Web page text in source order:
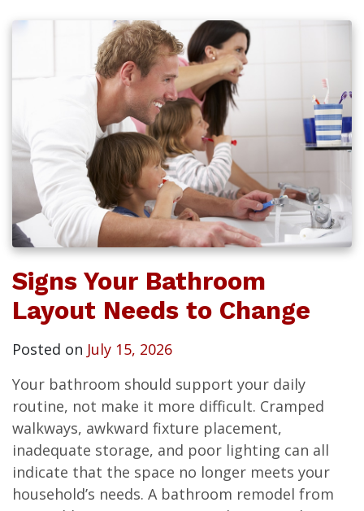
Signs Your Bathroom
Layout Needs to Change
Posted on July 15, 2026
Your bathroom should support your daily
routine, not make it more difficult. Cramped
walkways, awkward fixture placement,
inadequate storage, and poor lighting can all
indicate that the space no longer meets your
household’s needs. A bathroom remodel from